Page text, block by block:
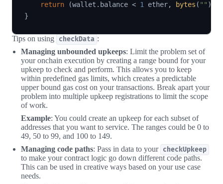
return
(wallet . balance < 1 ether, bytes ( "" )
}
Tips on using checkData :
Managing unbounded upkeeps: Limit the problem set of
your onchain execution by creating a range bound for your
upkeep to check and perform. This allows you to keep
within predefined gas limits, which creates a predictable
upper bound gas cost on your transactions. Break apart your
problem into multiple upkeep registrations to limit the scope
of work.
Example: You could create an upkeep for each subset of
addresses that you want to service. The ranges could be 0 to
49, 50 to 99, and 100 to 149.
Managing code paths: Pass in data to your checkUpkeep
to make your contract logic go down different code paths.
This can be used in creative ways based on your use case
needs.